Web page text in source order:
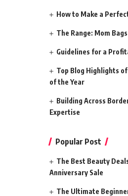
How to Make a
The Range: Mom
Guidelines for a
Top Blog Highlights
of the Year
Building Across
Expertise
Popular Post
The Best Beauty
Anniversary Sale
The Ultimate